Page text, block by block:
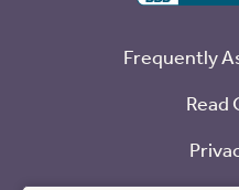
Frequently
Read